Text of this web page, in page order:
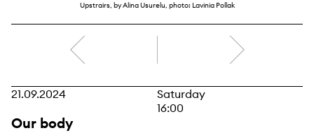
Upstrairs, by Alina Usurelu, photo: Lavinia Pollak
21.09.2024
Saturday
16:00
Our body